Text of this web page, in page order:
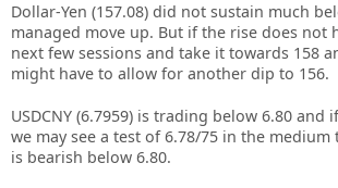
Dollar-Yen (157.08) did not sustain much
managed move up. But if the rise does not
next few sessions and take it towards 158
might have to allow for another dip to 156.
USDCNY (6.7959) is trading below 6.80 and
we may see a test of 6.78/75 in the medium
is bearish below 6.80.